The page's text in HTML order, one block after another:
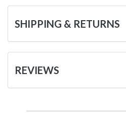
SHIPPING & RETURNS
REVIEWS